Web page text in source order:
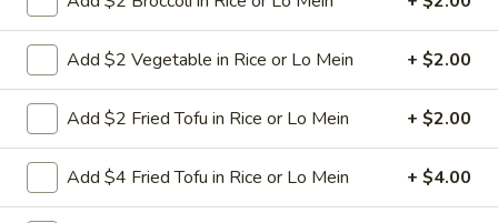
$9.95
9.
Fried
Baby
Shrimp
(15)
9. Fried Baby Shrimp (15)
deep fried breadcrumbs of baby shrimps
great for dipping in cocktail sauce
$9.95
Add $2 Vegetable in Rice or Lo Mein + $2.00
Add $2 Fried Tofu in Rice or Lo Mein + $2.00
Add $4 Fried Tofu in Rice or Lo Mein + $4.00